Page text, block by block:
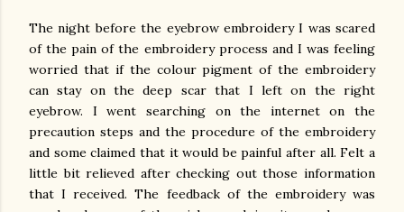
The night before the eyebrow embroidery I was scared
of the pain of the embroidery process and I was feeling
worried that if the colour pigment of the embroidery
can stay on the deep scar that I left on the right
eyebrow. I went searching on the internet on the
precaution steps and the procedure of the embroidery
and some claimed that it would be painful after all. Felt a
little bit relieved after checking out those information
that I received. The feedback of the embroidery was